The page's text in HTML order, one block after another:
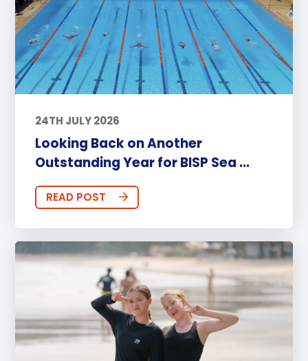
24TH JULY 2026
Looking Back on Another
Outstanding Year for BISP Sea ...
READ POST